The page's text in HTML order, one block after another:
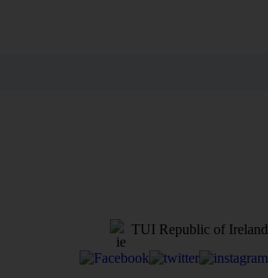
TUI Republic of Ireland